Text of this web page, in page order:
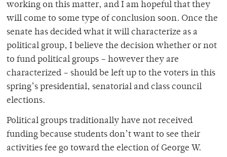
working on this matter, and I am hopeful that they
will come to some type of conclusion soon. Once the
senate has decided what it will characterize as a
political group, I believe the decision whether or not
to fund political groups – however they are
characterized – should be left up to the voters in this
spring’s presidential, senatorial and class council
elections.
Political groups traditionally have not received
funding because students don’t want to see their
activities fee go toward the election of George W.